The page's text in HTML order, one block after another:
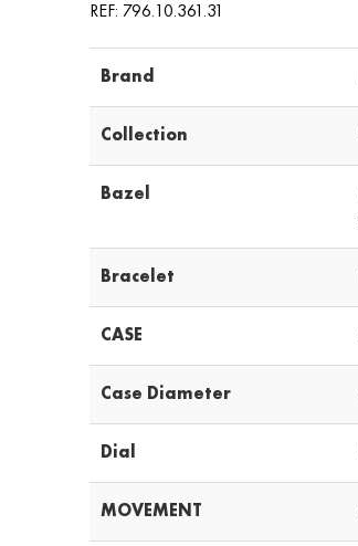
REF: 796.10.361.31
Brand
Collection
Bazel
Bracelet
CASE
Case Diameter
Dial
MOVEMENT